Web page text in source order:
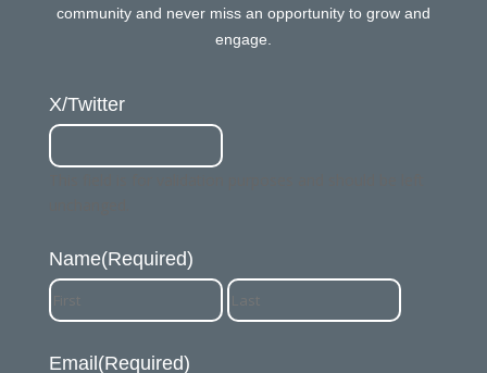
community and never miss an opportunity to grow and
engage.
X/Twitter
Name(Required)
First
Email (Required)